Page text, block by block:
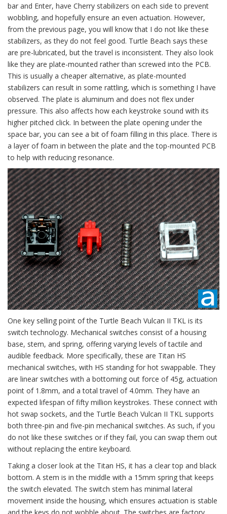
bar and Enter, have Cherry stabilizers on each side to prevent
wobbling, and hopefully ensure an even actuation. However,
from the previous page, you will know that I do not like these
stabilizers, as they do not feel good. Turtle Beach says these
are pre-lubricated, but the travel is inconsistent. They also look
like they are plate-mounted rather than screwed into the PCB.
This is usually a cheaper alternative, as plate-mounted
stabilizers can result in some rattling, which is something I have
observed. The plate is aluminum and does not flex under
pressure. This also affects how each keystroke sound with its
higher pitched click. In between the plate opening under the
space bar, you can see a bit of foam filling in this place. There is
a layer of foam in between the plate and the top-mounted PCB
to help with reducing resonance.
One key selling point of the Turtle Beach Vulcan II TKL is its
switch technology. Mechanical switches consist of a housing
base, stem, and spring, offering varying levels of tactile and
audible feedback. More specifically, these are Titan HS
mechanical switches, with HS standing for hot swappable. They
are linear switches with a bottoming out force of 45g, actuation
point of 1.8mm, and a total travel of 4.0mm. They have an
expected lifespan of fifty million keystrokes. These connect with
hot swap sockets, and the Turtle Beach Vulcan II TKL supports
both three-pin and five-pin mechanical switches. As such, if you
do not like these switches or if they fail, you can swap them out
without replacing the entire keyboard.
Taking a closer look at the Titan HS, it has a clear top and black
bottom. A stem is in the middle with a 15mm spring that keeps
the switch elevated. The switch stem has minimal lateral
movement inside the housing, which ensures actuation is stable